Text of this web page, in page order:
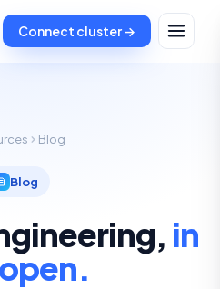
Connect cluster →
Blog
Blog
in